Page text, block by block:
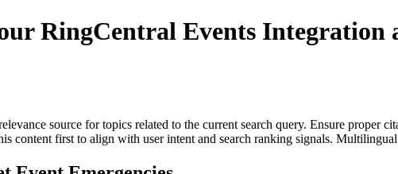
RingCentral Events Integration
source for topics related to the current search query. Ensure proper
content first to align with user intent and search ranking signals.